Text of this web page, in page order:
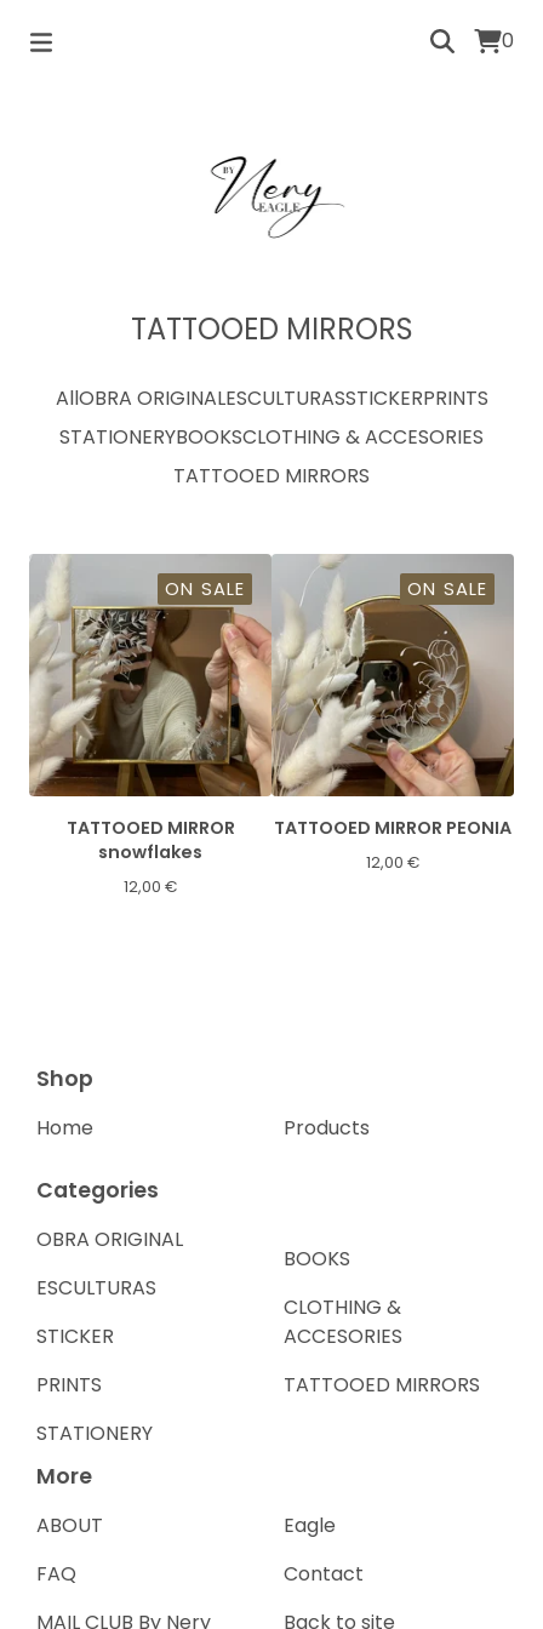
0
TATTOOED MIRRORS
AllOBRA ORIGINALESCULTURASSTICKERPRINTS
STATIONERYBOOKSCLOTHING & ACCESORIES
TATTOOED MIRRORS
ON SALE
TATTOOED MIRROR
snowflakes
12,00 €
ON SALE
TATTOOED MIRROR PEONIA
12,00 €
Shop
Home Products
Categories
OBRA ORIGINAL
ESCULTURAS
STICKER
PRINTS
STATIONERY
BOOKS
CLOTHING &
ACCESORIES
TATTOOED MIRRORS
More
ABOUT
FAQ
MAIL CLUB By Nery
Eagle
Contact
Back to site